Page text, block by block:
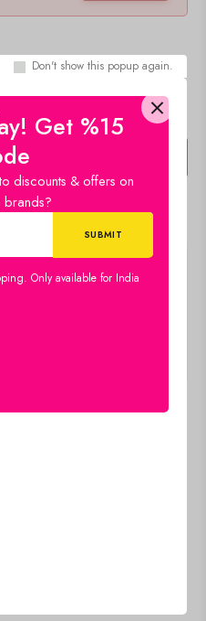
Get %15
discounts & offers on
brands?
Only available for India
Don't show this popup again.